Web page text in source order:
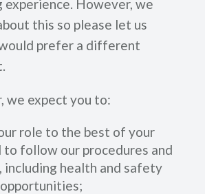
However, we
this so please let us
prefer a different
we expect you to:
role to the best of your
to follow our procedures and
including health and safety